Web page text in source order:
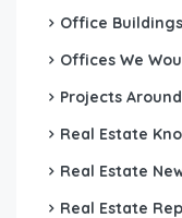
Office
Offices We
Projects
Real Estate
Real Estate
Real Estate